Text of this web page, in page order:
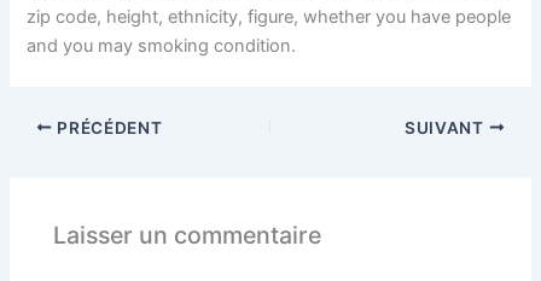
zip code, height, ethnicity, figure, whether you have people
and you may smoking condition.
PRÉCÉDENT SUIVANT
Laisser un commentaire